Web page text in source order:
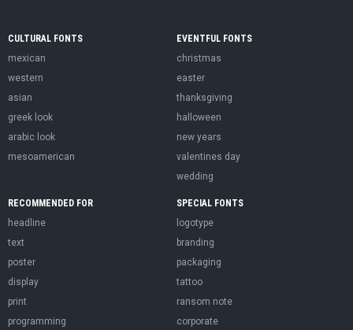
CULTURAL FONTS
mexican
western
asian
greek look
arabic look
mesoamerican
EVENTFUL FONTS
christmas
easter
thanksgiving
halloween
new years
valentines day
wedding
RECOMMENDED FOR
headline
text
poster
display
print
programming
SPECIAL FONTS
logotype
branding
packaging
tattoo
ransom note
corporate